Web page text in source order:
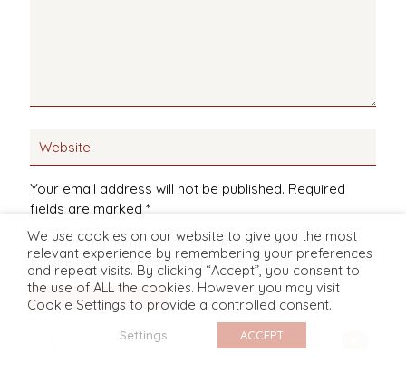
Your email address will not be published. Required
fields are marked *
Save my name, email, and website in this browser
for the next time I comment.
We use cookies on our website to give you the most
relevant experience by remembering your preferences
and repeat visits. By clicking “Accept”, you consent to
the use of ALL the cookies. However you may visit
Cookie Settings to provide a controlled consent.
Settings ACCEPT